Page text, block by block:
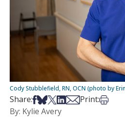
Cody Stubblefield, RN, OCN (photo by
Share:Share on Facebook
Share on Bsky
Share on X
Share on LinkedIn
Share via Email
Print:Print
By: Kylie Avery